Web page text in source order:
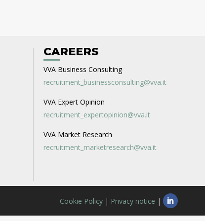
CAREERS
VVA Business Consulting
recruitment_businessconsulting@vva.it
VVA Expert Opinion
recruitment_expertopinion@vva.it
VVA Market Research
recruitment_marketresearch@vva.it
Cookie Policy | Privacy notice |